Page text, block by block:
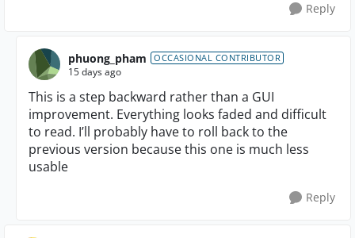
Reply
phuong_pham OCCASIONAL CONTRIBUTOR
15 days ago
This is a step backward rather than a GUI
improvement. Everything looks faded and difficult
to read. I’ll probably have to roll back to the
previous version because this one is much less
usable
Reply